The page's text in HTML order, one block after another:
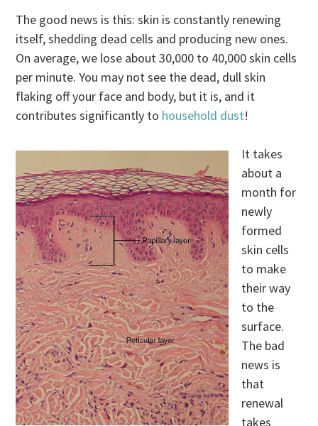
The good news is this: skin is constantly renewing
itself, shedding dead cells and producing new ones.
On average, we lose about 30,000 to 40,000 skin cells
per minute. You may not see the dead, dull skin
flaking off your face and body, but it is, and it
contributes significantly to household dust!
It takes
about a
month for
newly
formed
skin cells
to make
their way
to the
surface.
The bad
news is
that
renewal
takes